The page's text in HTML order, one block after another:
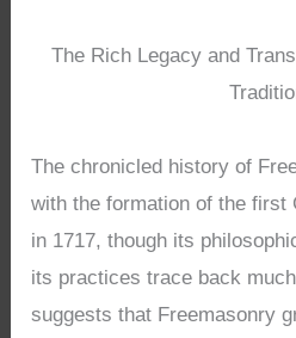
The Rich Legacy and
The chronicled history of
with the formation of the first
in 1717, though its
its practices trace back
suggests that Freemasonry